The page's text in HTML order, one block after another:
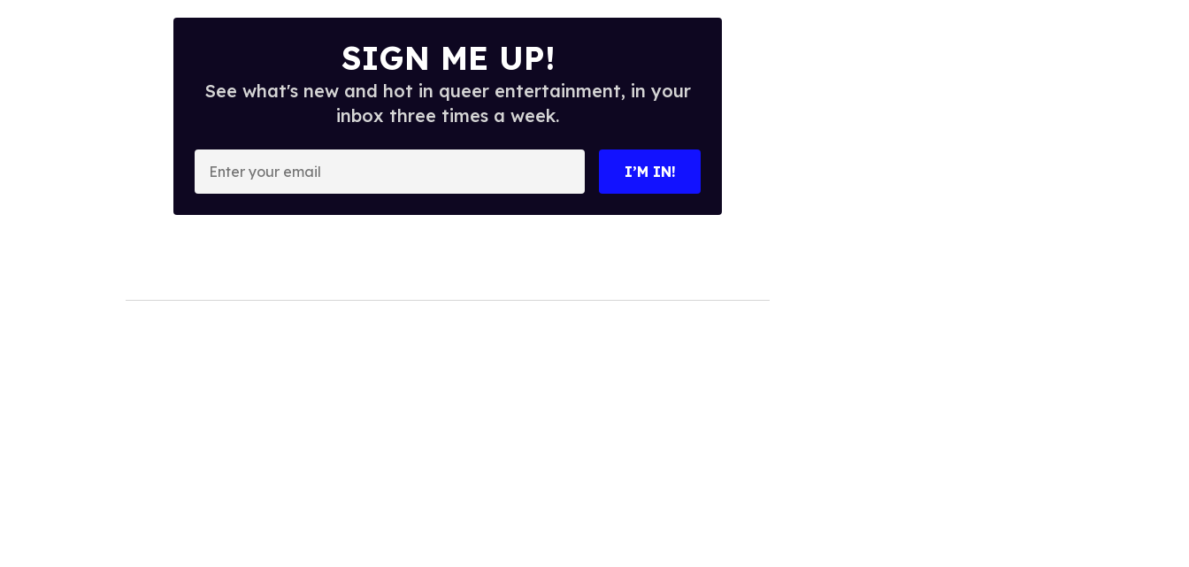
SIGN ME UP!
See what's new and hot in queer entertainment, in your
inbox three times a week.
o
I’M IN!